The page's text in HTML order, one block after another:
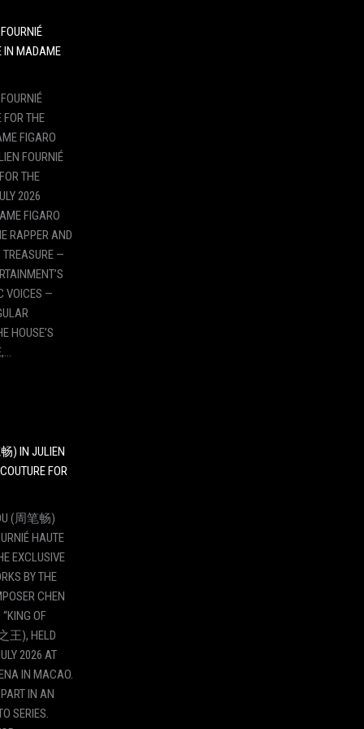
IN MADAME
FOR THE
FIGARO
FOURNIÉ
THE
2026
FIGARO
RAPPER AND
TREASURE —
VOICES —
HOUSE’S
) IN JULIEN
FOR
(周笔畅)
HAUTE
EXCLUSIVE
BY THE
CHEN
OF
王), HELD
2026 AT
IN MACAO.
IN AN
SERIES.